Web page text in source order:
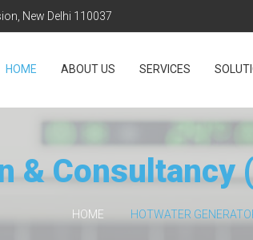
New Delhi 110037
HOME ABOUT US SERVICES
& Consultancy
HOME HOTWATER